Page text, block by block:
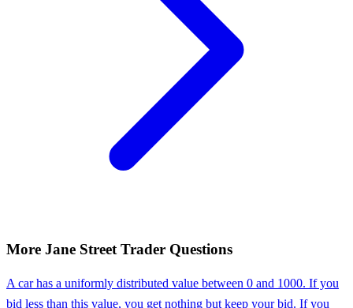
More Jane Street Trader Questions
A car has a uniformly distributed value between 0 and 1000. If you
bid less than this value, you get nothing but keep your bid. If you